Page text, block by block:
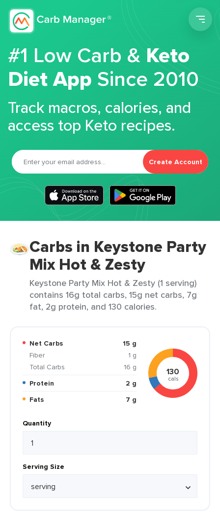
#1 Low Carb &Keto
Diet App Since 2010
Track macros, calories, and
access top Keto recipes.
Create Account
Carbs in Keystone Party
Mix Hot & Zesty
Keystone Party Mix Hot & Zesty (1 serving)
contains 16g total carbs, 15g net carbs, 7g
fat, 2g protein, and 130 calories.
Net Carbs
15 g
Fiber
1 g
Total Carbs
16 g
Protein
2 g
Fats
7 g
130
cals
Quantity
Serving Size